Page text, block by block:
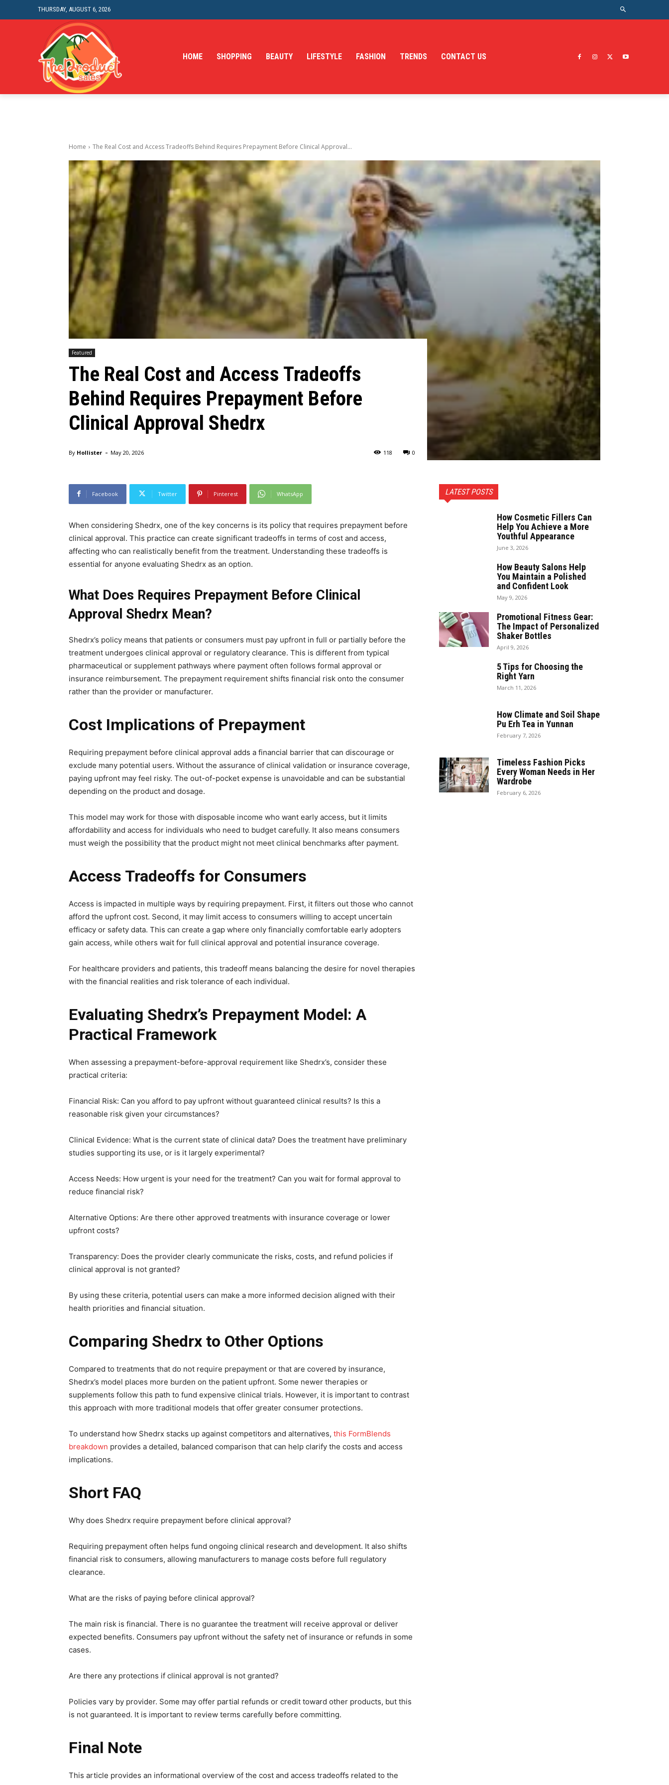
THURSDAY, AUGUST 6, 2026
HOME SHOPPING BEAUTY LIFESTYLE FASHION TRENDS CONTACT US
Home The Real Cost and Access Tradeoffs Behind Requires Prepayment Before Clinical Approval...
Featured
The Real Cost and Access Tradeoffs
Behind Requires Prepayment Before
Clinical Approval Shedrx
By Hollister - May 20, 2026 0
118
Facebook Twitter Pinterest WhatsApp
When considering Shedrx, one of the key concerns is its policy that requires prepayment before
clinical approval. This practice can create significant tradeoffs in terms of cost and access,
affecting who can realistically benefit from the treatment. Understanding these tradeoffs is
essential for anyone evaluating Shedrx as an option.
What Does Requires Prepayment Before Clinical
Approval Shedrx Mean?
Shedrx’s policy means that patients or consumers must pay upfront in full or partially before the
treatment undergoes clinical approval or regulatory clearance. This is different from typical
pharmaceutical or supplement pathways where payment often follows formal approval or
insurance reimbursement. The prepayment requirement shifts financial risk onto the consumer
rather than the provider or manufacturer.
Cost Implications of Prepayment
Requiring prepayment before clinical approval adds a financial barrier that can discourage or
exclude many potential users. Without the assurance of clinical validation or insurance coverage,
paying upfront may feel risky. The out-of-pocket expense is unavoidable and can be substantial
depending on the product and dosage.
This model may work for those with disposable income who want early access, but it limits
affordability and access for individuals who need to budget carefully. It also means consumers
must weigh the possibility that the product might not meet clinical benchmarks after payment.
Access Tradeoffs for Consumers
Access is impacted in multiple ways by requiring prepayment. First, it filters out those who cannot
afford the upfront cost. Second, it may limit access to consumers willing to accept uncertain
efficacy or safety data. This can create a gap where only financially comfortable early adopters
gain access, while others wait for full clinical approval and potential insurance coverage.
For healthcare providers and patients, this tradeoff means balancing the desire for novel therapies
with the financial realities and risk tolerance of each individual.
Evaluating Shedrx’s Prepayment Model: A
Practical Framework
When assessing a prepayment-before-approval requirement like Shedrx’s, consider these
practical criteria:
Financial Risk: Can you afford to pay upfront without guaranteed clinical results? Is this a
reasonable risk given your circumstances?
Clinical Evidence: What is the current state of clinical data? Does the treatment have preliminary
studies supporting its use, or is it largely experimental?
Access Needs: How urgent is your need for the treatment? Can you wait for formal approval to
reduce financial risk?
Alternative Options: Are there other approved treatments with insurance coverage or lower
upfront costs?
Transparency: Does the provider clearly communicate the risks, costs, and refund policies if
clinical approval is not granted?
By using these criteria, potential users can make a more informed decision aligned with their
health priorities and financial situation.
Comparing Shedrx to Other Options
Compared to treatments that do not require prepayment or that are covered by insurance,
Shedrx’s model places more burden on the patient upfront. Some newer therapies or
supplements follow this path to fund expensive clinical trials. However, it is important to contrast
this approach with more traditional models that offer greater consumer protections.
To understand how Shedrx stacks up against competitors and alternatives, this FormBlends
breakdown provides a detailed, balanced comparison that can help clarify the costs and access
implications.
Short FAQ
Why does Shedrx require prepayment before clinical approval?
Requiring prepayment often helps fund ongoing clinical research and development. It also shifts
financial risk to consumers, allowing manufacturers to manage costs before full regulatory
clearance.
What are the risks of paying before clinical approval?
The main risk is financial. There is no guarantee the treatment will receive approval or deliver
expected benefits. Consumers pay upfront without the safety net of insurance or refunds in some
cases.
Are there any protections if clinical approval is not granted?
Policies vary by provider. Some may offer partial refunds or credit toward other products, but this
is not guaranteed. It is important to review terms carefully before committing.
Final Note
This article provides an informational overview of the cost and access tradeoffs related to the
LATEST POSTS
How Cosmetic Fillers Can
Help You Achieve a More
Youthful Appearance
June 3, 2026
How Beauty Salons Help
You Maintain a Polished
and Confident Look
May 9, 2026
Promotional Fitness Gear:
The Impact of Personalized
Shaker Bottles
April 9, 2026
5 Tips for Choosing the
Right Yarn
March 11, 2026
How Climate and Soil Shape
Pu Erh Tea in Yunnan
February 7, 2026
Timeless Fashion Picks
Every Woman Needs in Her
Wardrobe
February 6, 2026